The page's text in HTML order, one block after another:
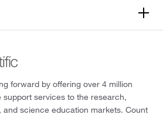
forward by offering over 4 million
support services to the research,
science education markets. Count